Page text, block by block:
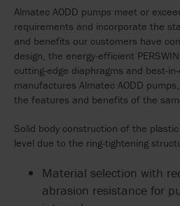
Almatec AODD pumps meet or
requirements and incorporate the
and benefits our customers have
design, the energy-efficient
cutting-edge diaphragms and best-
manufactures Almatec AODD
the features and benefits of the
Solid body construction of the
level due to the ring-tightening
Material selection with
abrasion resistance for